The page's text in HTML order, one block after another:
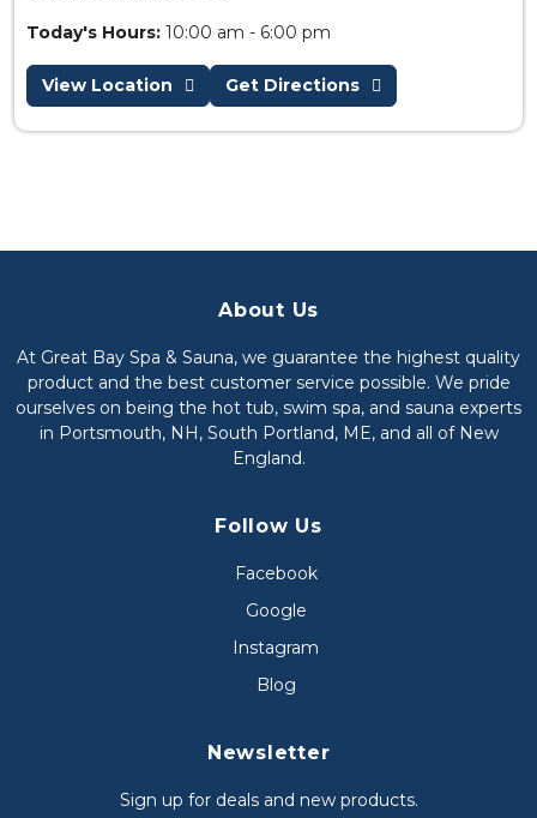
Today's Hours: 10:00 am - 6:00 pm
View Location Get Directions
About Us
At Great Bay Spa & Sauna, we guarantee the highest quality
product and the best customer service possible. We pride
ourselves on being the hot tub, swim spa, and sauna experts
in Portsmouth, NH, South Portland, ME, and all of New
England.
Follow Us
Facebook
Google
Instagram
Blog
Newsletter
Sign up for deals and new products.